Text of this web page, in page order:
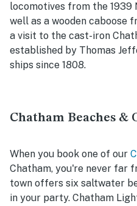
locomotives from the 1939
well as a wooden caboose
a visit to the cast-iron
established by Thomas
ships since 1808.
Chatham Beaches
When you book one of our
Chatham, you're never far
town offers six saltwater
in your party. Chatham